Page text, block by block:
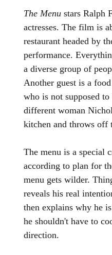
The Menu stars Ralph
actresses. The film is
restaurant headed by
performance.
a diverse group of
Another guest is a
who is not supposed
different woman
kitchen and throws off
The menu is a special
according to plan for
menu gets wilder.
reveals his real
then explains why he
he shouldn't have to
direction.